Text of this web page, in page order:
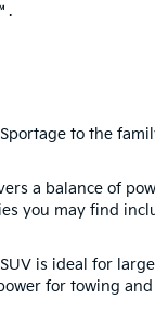
to the
a balance of
you may find
is ideal for
for towing